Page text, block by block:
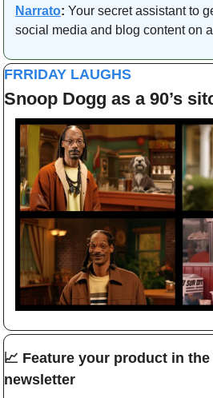
Narrato: Your secret assistant to
social media and blog content on
FRRIDAY LAUGHS
Snoop Dogg as a 90’s
📈 Feature your product in the
newsletter